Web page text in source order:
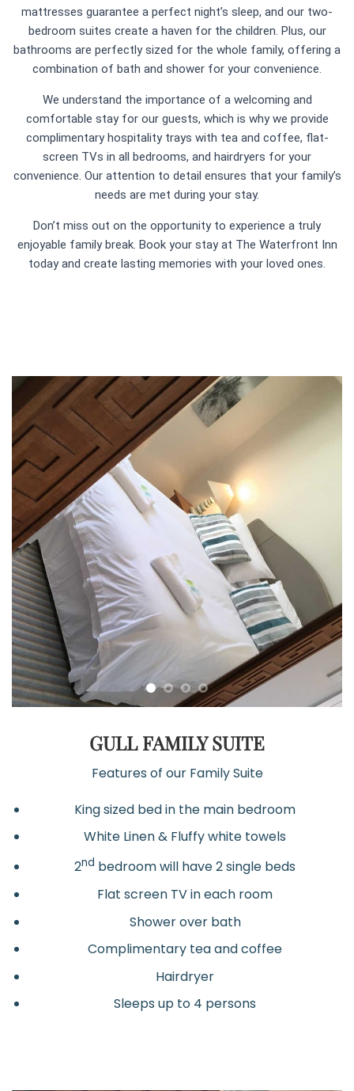
mattresses guarantee a perfect night’s sleep, and our two-
bedroom suites create a haven for the children. Plus, our
bathrooms are perfectly sized for the whole family, offering a
combination of bath and shower for your convenience.
We understand the importance of a welcoming and
comfortable stay for our guests, which is why we provide
complimentary hospitality trays with tea and coffee, flat-
screen TVs in all bedrooms, and hairdryers for your
convenience. Our attention to detail ensures that your family’s
needs are met during your stay.
Don’t miss out on the opportunity to experience a truly
enjoyable family break. Book your stay at The Waterfront Inn
today and create lasting memories with your loved ones.
GULL FAMILY SUITE
Features of our Family Suite
King sized bed in the main bedroom
White Linen & Fluffy white towels
2nd bedroom will have 2 single beds
Flat screen TV in each room
Shower over bath
Complimentary tea and coffee
Hairdryer
Sleeps up to 4 persons